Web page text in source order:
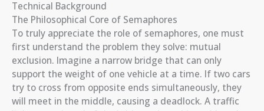
Technical Background
The Philosophical Core of Semaphores
To truly appreciate the role of semaphores, one must
first understand the problem they solve: mutual
exclusion. Imagine a narrow bridge that can only
support the weight of one vehicle at a time. If two cars
try to cross from opposite ends simultaneously, they
will meet in the middle, causing a deadlock. A traffic